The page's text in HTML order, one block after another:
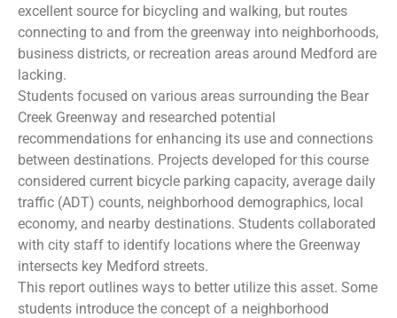
excellent source for bicycling and walking, but routes
connecting to and from the greenway into neighborhoods,
business districts, or recreation areas around Medford are
lacking.
Students focused on various areas surrounding the Bear
Creek Greenway and researched potential
recommendations for enhancing its use and connections
between destinations. Projects developed for this course
considered current bicycle parking capacity, average daily
traffic (ADT) counts, neighborhood demographics, local
economy, and nearby destinations. Students collaborated
with city staff to identify locations where the Greenway
intersects key Medford streets.
This report outlines ways to better utilize this asset. Some
students introduce the concept of a neighborhood